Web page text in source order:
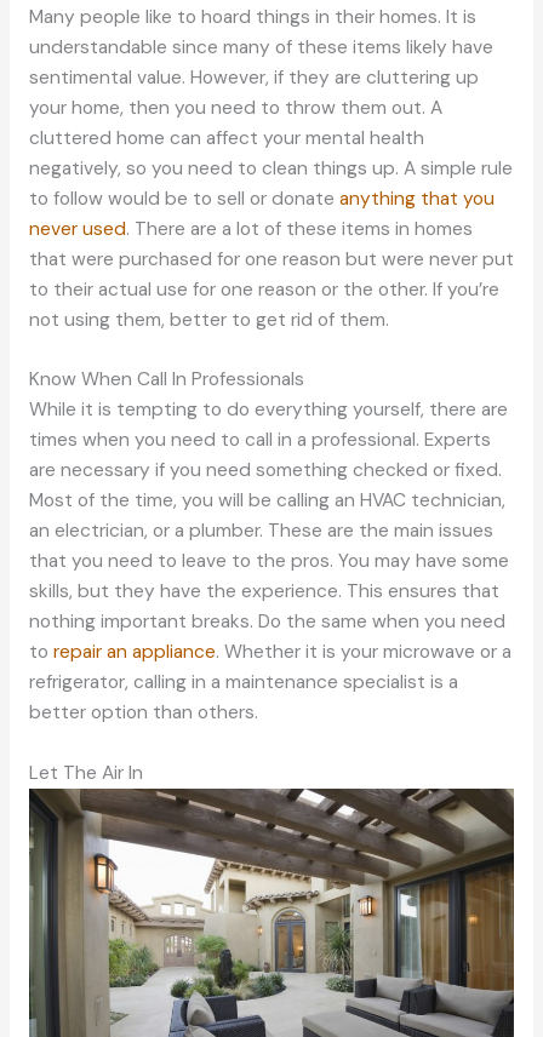
Many people like to hoard things in their homes. It is
understandable since many of these items likely have
sentimental value. However, if they are cluttering up
your home, then you need to throw them out. A
cluttered home can affect your mental health
negatively, so you need to clean things up. A simple rule
to follow would be to sell or donate anything that you
never used. There are a lot of these items in homes
that were purchased for one reason but were never put
to their actual use for one reason or the other. If you’re
not using them, better to get rid of them.
Know When Call In Professionals
While it is tempting to do everything yourself, there are
times when you need to call in a professional. Experts
are necessary if you need something checked or fixed.
Most of the time, you will be calling an HVAC technician,
an electrician, or a plumber. These are the main issues
that you need to leave to the pros. You may have some
skills, but they have the experience. This ensures that
nothing important breaks. Do the same when you need
to repair an appliance. Whether it is your microwave or a
refrigerator, calling in a maintenance specialist is a
better option than others.
Let The Air In